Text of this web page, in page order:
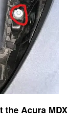
the Acura MDX